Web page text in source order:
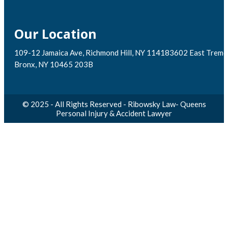
Our Location
109-12 Jamaica Ave, Richmond Hill, NY 114183602 East
Bronx, NY 10465 203B
© 2025 - All Rights Reserved - Ribowsky Law- Queens
Personal Injury & Accident Lawyer